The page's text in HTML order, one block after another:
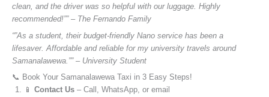
clean, and the driver was so helpful with our luggage. Highly
recommended!”” – The Fernando Family
“”As a student, their budget-friendly Nano service has been a
lifesaver. Affordable and reliable for my university travels around
Samanalawewa.”” – University Student
📞 Book Your Samanalawewa Taxi in 3 Easy Steps!
📱 Contact Us – Call, WhatsApp, or email